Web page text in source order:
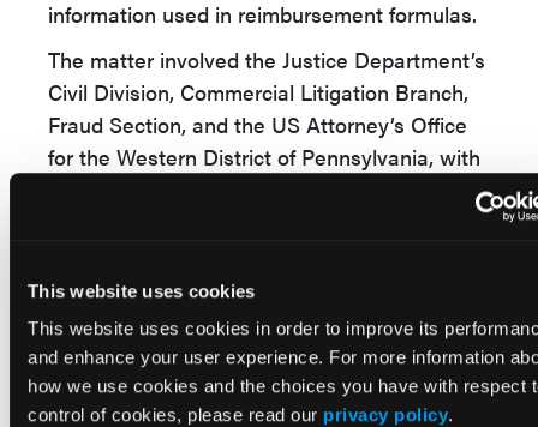
This website uses cookies
This website uses cookies in order to improve its
and enhance your user experience. For more information
how we use cookies and the choices you have with respect
control of cookies, please read our privacy policy.
information used in reimbursement formulas.
The matter involved the Justice Department’s
Civil Division, Commercial Litigation Branch,
Fraud Section, and the US Attorney’s Office
for the Western District of Pennsylvania, with
The claims resolved by the settlement are
allegations only. There has been no
determination of liability.
Pharmacy Practice Implications